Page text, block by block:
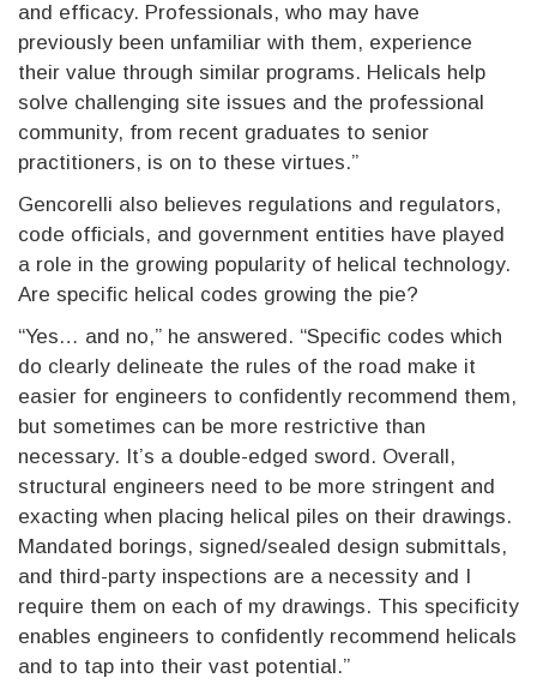
and efficacy. Professionals, who may have
previously been unfamiliar with them, experience
their value through similar programs. Helicals help
solve challenging site issues and the professional
community, from recent graduates to senior
practitioners, is on to these virtues.”
Gencorelli also believes regulations and regulators,
code officials, and government entities have played
a role in the growing popularity of helical technology.
Are specific helical codes growing the pie?
“Yes… and no,” he answered. “Specific codes which
do clearly delineate the rules of the road make it
easier for engineers to confidently recommend them,
but sometimes can be more restrictive than
necessary. It’s a double-edged sword. Overall,
structural engineers need to be more stringent and
exacting when placing helical piles on their drawings.
Mandated borings, signed/sealed design submittals,
and third-party inspections are a necessity and I
require them on each of my drawings. This specificity
enables engineers to confidently recommend helicals
and to tap into their vast potential.”